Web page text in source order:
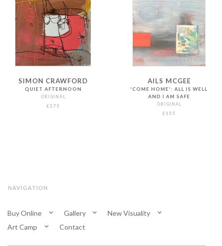
SIMON CRAWFORD
QUIET AFTERNOON
ORIGINAL
£175
AILS MCGEE
'COME HOME': ALL IS WELL
AND I AM SAFE
ORIGINAL
£155
NAVIGATION
Buy Online Gallery
New Visuality
Art Camp
Contact